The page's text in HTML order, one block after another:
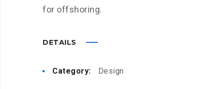
for offshoring.
DETAILS
Category: Design